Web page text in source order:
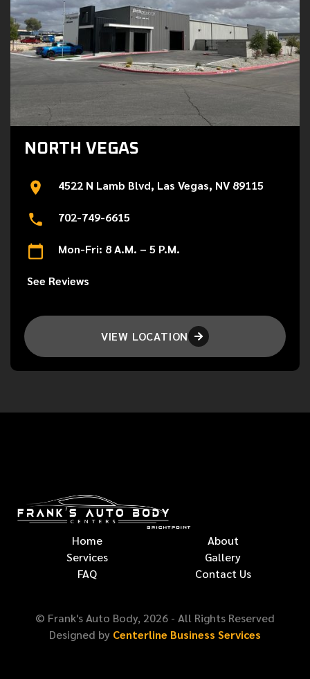
NORTH VEGAS
4522 N Lamb Blvd, Las Vegas, NV 89115
702-749-6615
Mon-Fri: 8 A.M. – 5 P.M.
See Reviews
VIEW LOCATION 
Home
About
Services
Gallery
FAQ
Contact Us
© Frank's Auto Body, 2026 - All Rights Reserved
Designed by Centerline Business Services